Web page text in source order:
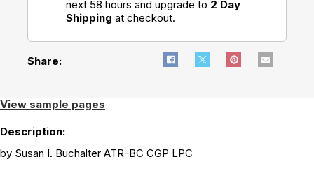
next 58 hours and upgrade to 2 Day
Shipping at checkout.
Share:
View sample pages
Description:
by Susan I. Buchalter ATR-BC CGP LPC